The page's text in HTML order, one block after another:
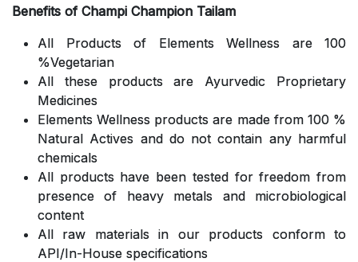
Benefits of Champi Champion Tailam
All Products of Elements Wellness are 100
%Vegetarian
All these products are Ayurvedic Proprietary
Medicines
Elements Wellness products are made from 100 %
Natural Actives and do not contain any harmful
chemicals
All products have been tested for freedom from
presence of heavy metals and microbiological
content
All raw materials in our products conform to
API/In-House specifications